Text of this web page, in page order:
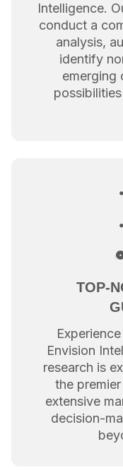
Intelligence.
conduct a
analysis,
identify
emerging
TOP-
Envision
research is
the
extensive
decision-